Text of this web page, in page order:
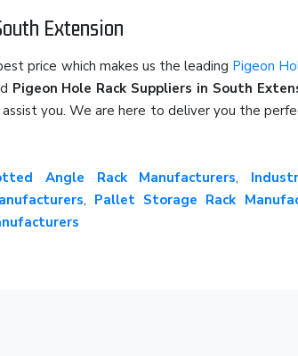
Extension
price which makes us the leading Pigeon
Pigeon Hole Rack Suppliers in South
you. We are here to deliver you the
Angle Rack Manufacturers,
, Pallet Storage Rack